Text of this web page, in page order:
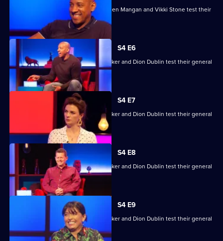
Ade Adepitan, Jean Johansson, Stephen Mangan and Vikki Stone test their
S4 E6
Mike Bushell, Aisling Bea, Sunetra Sarker and Dion Dublin test their general
knowledge skills.
S4 E7
Mike Bushell, Aisling Bea, Sunetra Sarker and Dion Dublin test their general
S4 E8
Mike Bushell, Aisling Bea, Sunetra Sarker and Dion Dublin test their general
knowledge skills.
S4 E9
Mike Bushell, Aisling Bea, Sunetra Sarker and Dion Dublin test their general